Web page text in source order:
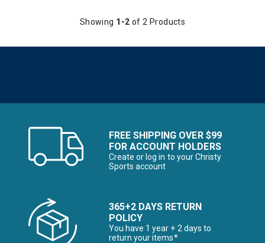
Showing 1-2 of 2 Products
FREE SHIPPING OVER $99
FOR ACCOUNT HOLDERS
Create or log in to your Christy
Sports account
365+2 DAYS RETURN
POLICY
You have 1 year + 2 days to
return your items*